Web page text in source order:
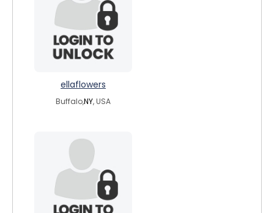
ellaflowers
Buffalo,NY, USA